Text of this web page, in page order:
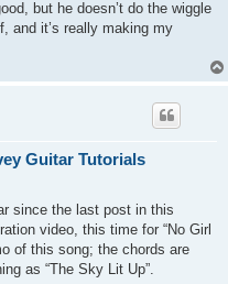
but he doesn’t do the wiggle
and it’s really making my
Guitar Tutorials
since the last post in this
video, this time for “No Girl
of this song; the chords are
as “The Sky Lit Up”.